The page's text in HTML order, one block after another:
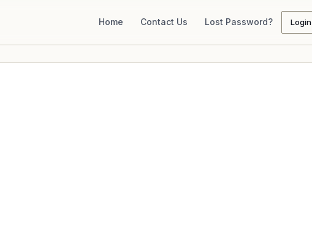
Home Contact Us Lost Password? Login